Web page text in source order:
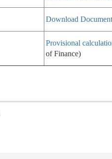
Download
Provisional
of Finance)